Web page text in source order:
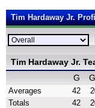
Tim Hardaway Jr.
Tim Hardaway Jr.
G
Averages 42
Totals
42